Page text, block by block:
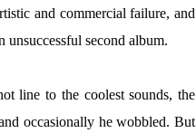
and commercial failure, and
unsuccessful second album.
line to the coolest sounds, the
occasionally he wobbled. But